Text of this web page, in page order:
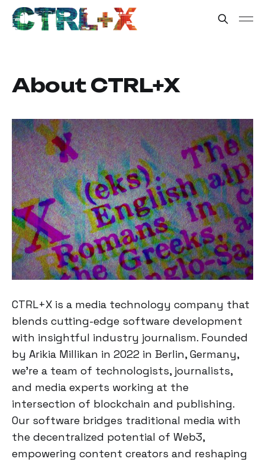
About CTRL+X
CTRL+X is a media technology company that
blends cutting-edge software development
with insightful industry journalism. Founded
by Arikia Millikan in 2022 in Berlin, Germany,
we're a team of technologists, journalists,
and media experts working at the
intersection of blockchain and publishing.
Our software bridges traditional media with
the decentralized potential of Web3,
empowering content creators and reshaping